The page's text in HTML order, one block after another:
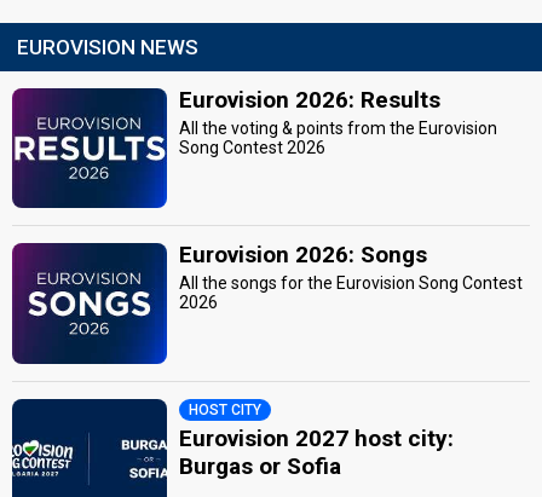
EUROVISION NEWS
Eurovision 2026: Results
All the voting & points from the Eurovision
Song Contest 2026
Eurovision 2026: Songs
All the songs for the Eurovision Song Contest
2026
HOST CITY
Eurovision 2027 host city:
Burgas or Sofia